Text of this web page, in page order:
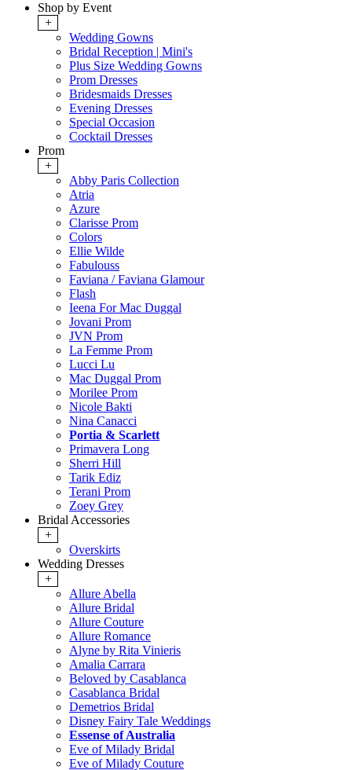
Shop by Event
+
Wedding Gowns
Bridal Reception | Mini's
Plus Size Wedding Gowns
Prom Dresses
Bridesmaids Dresses
Evening Dresses
Special Occasion
Cocktail Dresses
Prom
+
Abby Paris Collection
Atria
Azure
Clarisse Prom
Colors
Ellie Wilde
Fabulouss
Faviana / Faviana Glamour
Flash
Ieena For Mac Duggal
Jovani Prom
JVN Prom
La Femme Prom
Lucci Lu
Mac Duggal Prom
Morilee Prom
Nicole Bakti
Nina Canacci
Portia & Scarlett
Primavera Long
Sherri Hill
Tarik Ediz
Terani Prom
Zoey Grey
Bridal Accessories
+
Overskirts
Wedding Dresses
+
Allure Abella
Allure Bridal
Allure Couture
Allure Romance
Alyne by Rita Vinieris
Amalia Carrara
Beloved by Casablanca
Casablanca Bridal
Demetrios Bridal
Disney Fairy Tale Weddings
Essense of Australia
Eve of Milady Bridal
Eve of Milady Couture